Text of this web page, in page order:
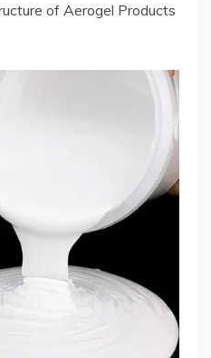
of Aerogel Products